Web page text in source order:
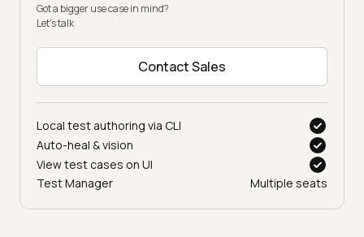
Got a bigger use case in mind?
Let’s talk
Contact Sales
Local test authoring via CLI
Auto-heal & vision
View test cases on UI
Test Manager
Multiple seats